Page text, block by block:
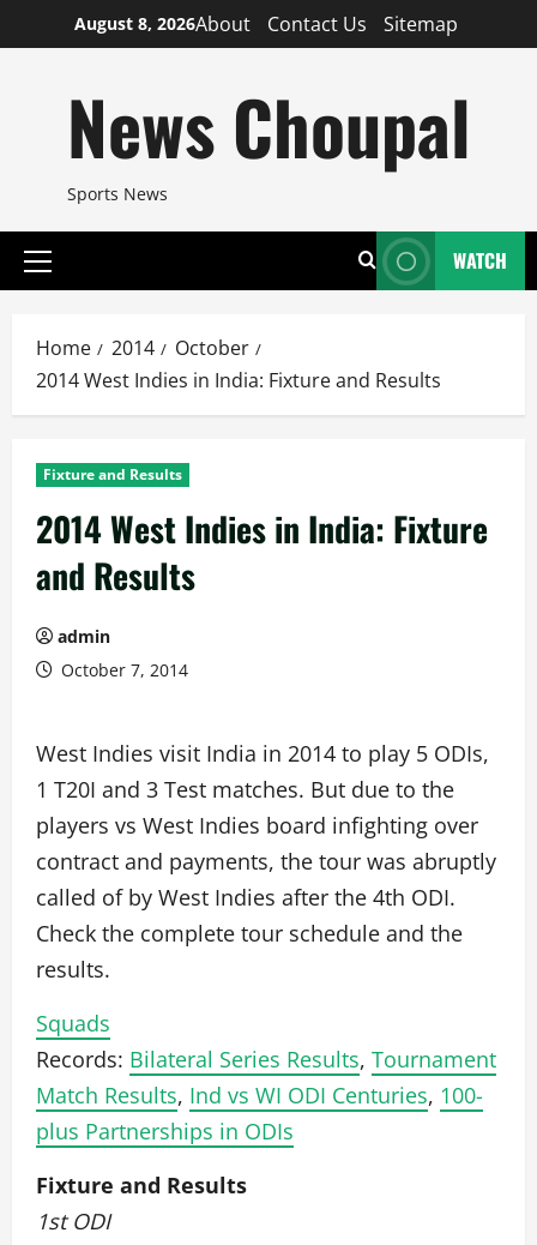
to
August 8, 2026About Contact Us Sitemap
News Choupal
Sports News
Primary
WATCH
Home 2014
October
2014 West Indies in India: Fixture and Results
Fixture and Results
2014 West Indies in India: Fixture
and Results
admin
October 7, 2014
West Indies visit India in 2014 to play 5 ODIs,
1 T20I and 3 Test matches. But due to the
players vs West Indies board infighting over
contract and payments, the tour was abruptly
called of by West Indies after the 4th ODI.
Check the complete tour schedule and the
results.
Squads
Records: Bilateral Series Results, Tournament
Match Results, Ind vs WI ODI Centuries, 100-
plus Partnerships in ODIs
Fixture and Results
1st ODI